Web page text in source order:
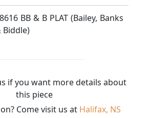
BB & B PLAT (Bailey, Banks
Biddle)
if you want more details about
this piece
Come visit us at Halifax, NS